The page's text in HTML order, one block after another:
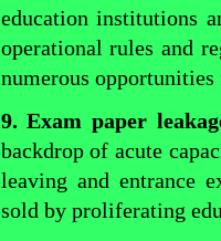
education institutions
operational rules and
numerous opportunities
9. Exam paper
backdrop of acute
leaving and entrance
sold by proliferating